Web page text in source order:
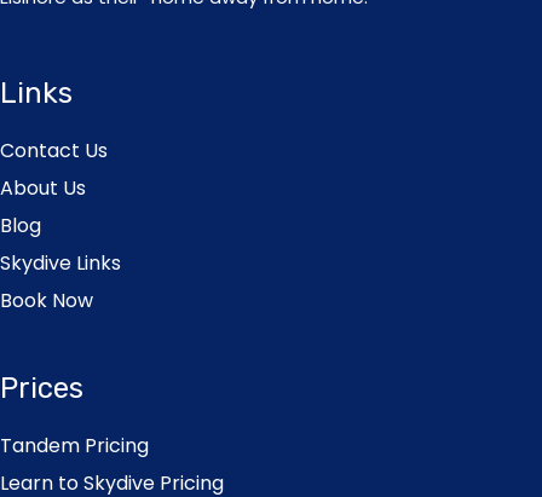
Links
Contact Us
About Us
Blog
Skydive Links
Book Now
Prices
Tandem Pricing
Learn to Skydive Pricing